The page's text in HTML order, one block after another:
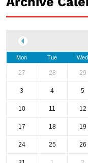
Mon Tue Wed
27 28 29
3 4 5
10 11 12
17 18 19
24 25 26